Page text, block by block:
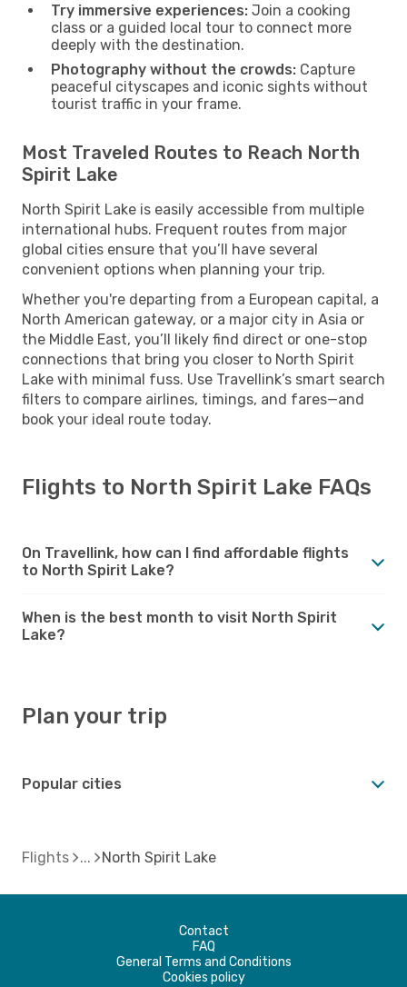
Try immersive experiences: Join a cooking
class or a guided local tour to connect more
deeply with the destination.
Photography without the crowds: Capture
peaceful cityscapes and iconic sights without
tourist traffic in your frame.
Most Traveled Routes to Reach North
Spirit Lake
North Spirit Lake is easily accessible from multiple
international hubs. Frequent routes from major
global cities ensure that you’ll have several
convenient options when planning your trip.
Whether you're departing from a European capital, a
North American gateway, or a major city in Asia or
the Middle East, you’ll likely find direct or one-stop
connections that bring you closer to North Spirit
Lake with minimal fuss. Use Travellink’s smart search
filters to compare airlines, timings, and fares—and
book your ideal route today.
Flights to North Spirit Lake FAQs
On Travellink, how can I find affordable flights
to North Spirit Lake?
When is the best month to visit North Spirit
Lake?
Plan your trip
Popular cities
Flights North Spirit Lake
Contact
FAQ
General Terms and Conditions
Cookies policy